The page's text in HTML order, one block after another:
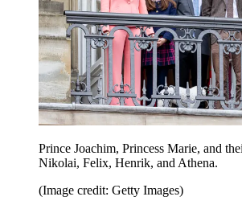
Prince Joachim, Princess Marie, and
Nikolai, Felix, Henrik, and Athena.
(Image credit: Getty Images)